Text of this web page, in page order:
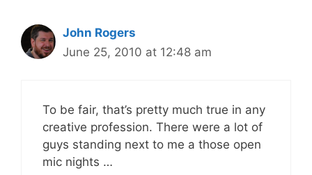
John Rogers
June 25, 2010 at 12:48 am
To be fair, that’s pretty much true in any
creative profession. There were a lot of
guys standing next to me a those open
mic nights …